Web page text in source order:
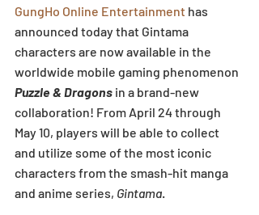
GungHo Online Entertainment has
announced today that Gintama
characters are now available in the
worldwide mobile gaming phenomenon
Puzzle & Dragons in a brand-new
collaboration! From April 24 through
May 10, players will be able to collect
and utilize some of the most iconic
characters from the smash-hit manga
and anime series, Gintama